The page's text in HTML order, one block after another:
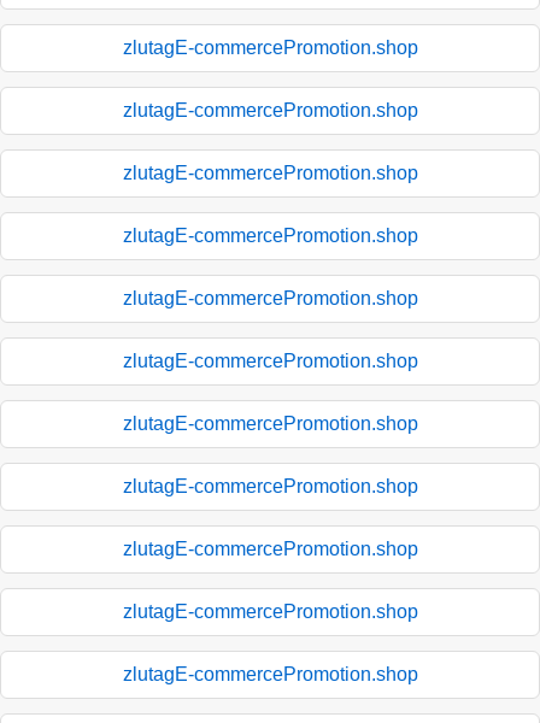
zlutagE-commercePromotion.shop
zlutagE-commercePromotion.shop
zlutagE-commercePromotion.shop
zlutagE-commercePromotion.shop
zlutagE-commercePromotion.shop
zlutagE-commercePromotion.shop
zlutagE-commercePromotion.shop
zlutagE-commercePromotion.shop
zlutagE-commercePromotion.shop
zlutagE-commercePromotion.shop
zlutagE-commercePromotion.shop